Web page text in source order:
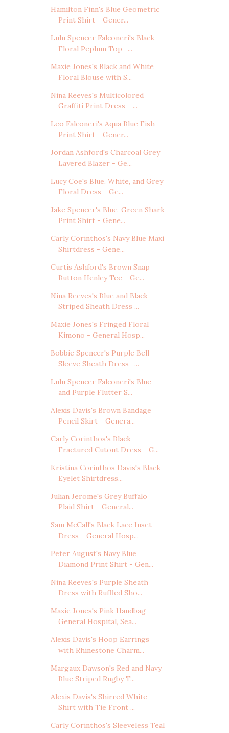
Hamilton Finn's Blue Geometric
Print Shirt - Gener...
Lulu Spencer Falconeri's Black
Floral Peplum Top -...
Maxie Jones's Black and White
Floral Blouse with S...
Nina Reeves's Multicolored
Graffiti Print Dress - ...
Leo Falconeri's Aqua Blue Fish
Print Shirt - Gener...
Jordan Ashford's Charcoal Grey
Layered Blazer - Ge...
Lucy Coe's Blue, White, and Grey
Floral Dress - Ge...
Jake Spencer's Blue-Green Shark
Print Shirt - Gene...
Carly Corinthos's Navy Blue Maxi
Shirtdress - Gene...
Curtis Ashford's Brown Snap
Button Henley Tee - Ge...
Nina Reeves's Blue and Black
Striped Sheath Dress ...
Maxie Jones's Fringed Floral
Kimono - General Hosp...
Bobbie Spencer's Purple Bell-
Sleeve Sheath Dress -...
Lulu Spencer Falconeri's Blue
and Purple Flutter S...
Alexis Davis's Brown Bandage
Pencil Skirt - Genera...
Carly Corinthos's Black
Fractured Cutout Dress - G...
Kristina Corinthos Davis's Black
Eyelet Shirtdress...
Julian Jerome's Grey Buffalo
Plaid Shirt - General...
Sam McCall's Black Lace Inset
Dress - General Hosp...
Peter August's Navy Blue
Diamond Print Shirt - Gen...
Nina Reeves's Purple Sheath
Dress with Ruffled Sho...
Maxie Jones's Pink Handbag -
General Hospital, Sea...
Alexis Davis's Hoop Earrings
with Rhinestone Charm...
Margaux Dawson's Red and Navy
Blue Striped Rugby T...
Alexis Davis's Shirred White
Shirt with Tie Front ...
Carly Corinthos's Sleeveless Teal